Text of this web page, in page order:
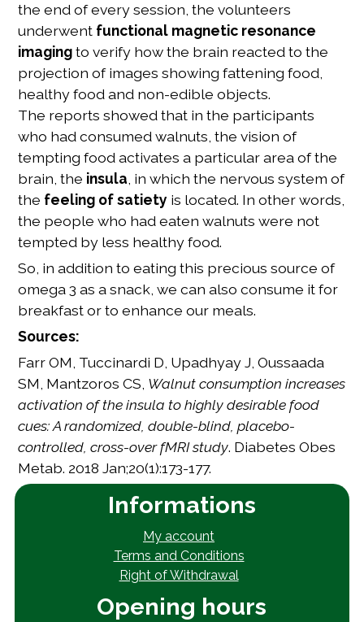
the end of every session, the volunteers
underwent functional magnetic resonance
imagingto verify how the brain reacted to the
projection of images showing fattening food,
healthy food and non-edible objects.
The reports showed that in the participants
who had consumed walnuts, the vision of
tempting food activates a particular area of the
brain, the insula , in which the nervous system of
the feeling of satiety is located. In other words,
the people who had eaten walnuts were not
tempted by less healthy food.
So, in addition to eating this precious source of
omega 3 as a snack, we can also consume it for
breakfast or to enhance our meals.
Sources:
Farr OM, Tuccinardi D, Upadhyay J, Oussaada
SM, Mantzoros CS, Walnut consumption increases
activation of the insula to highly desirable food
cues: A randomized, double-blind, placebo-
controlled, cross-over fMRI study. Diabetes Obes
Metab. 2018 Jan;20(1):173-177.
Informations
My account
Terms and Conditions
Right of Withdrawal
Opening hours